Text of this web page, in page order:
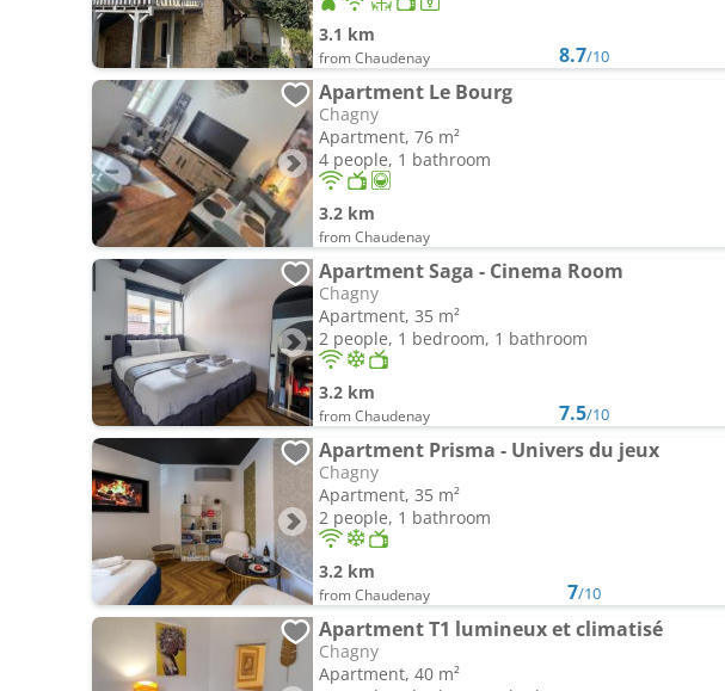
3.1 km
from Chaudenay 8.7/10
Apartment Le Bourg
Chagny
Apartment, 76 m²
4 people, 1 bathroom
3.2 km
from Chaudenay
Apartment Saga - Cinema Room
Chagny
Apartment, 35 m²
2 people, 1 bedroom, 1 bathroom
3.2 km
from Chaudenay 7.5/10
Apartment Prisma - Univers du jeux
Chagny
Apartment, 35 m²
2 people, 1 bathroom
3.2 km
from Chaudenay 7/10
Apartment T1 lumineux et climatisé
Chagny
Apartment, 40 m²